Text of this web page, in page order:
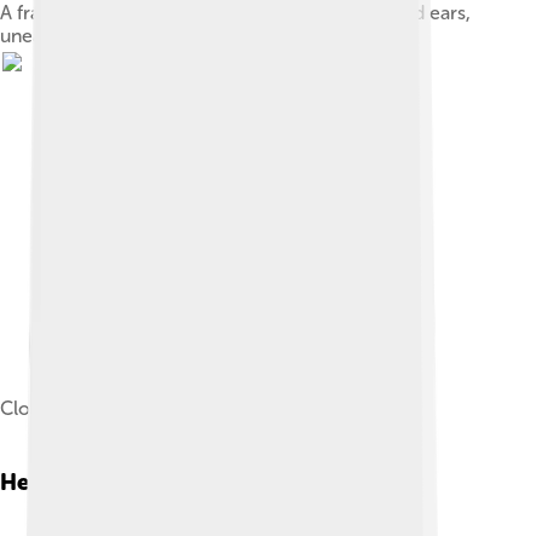
A fragment of a Jōmon period dogū with pointed ears,
unearthed in Aomori Prefecture
Closeup of a Shiba Inu
Health And Care